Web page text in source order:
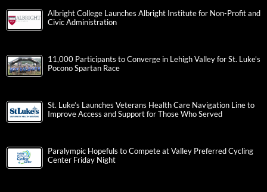
Albright College Launches Albright Institute for Non-Profit and
Civic Administration
11,000 Participants to Converge in Lehigh Valley for St. Luke’s
Pocono Spartan Race
St. Luke’s Launches Veterans Health Care Navigation Line to
Improve Access and Support for Those Who Served
Paralympic Hopefuls to Compete at Valley Preferred Cycling
Center Friday Night